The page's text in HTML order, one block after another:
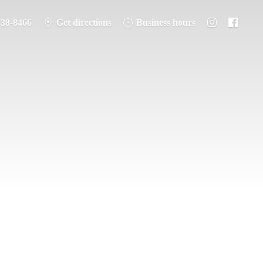
8466 Get directions Business hours